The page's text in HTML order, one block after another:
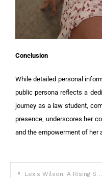
Conclusion
While detailed personal
public persona reflects a
journey as a law student,
presence, underscores her
and the empowerment of her
Lexis Wilson: A Rising Star in Modeling and Social Media